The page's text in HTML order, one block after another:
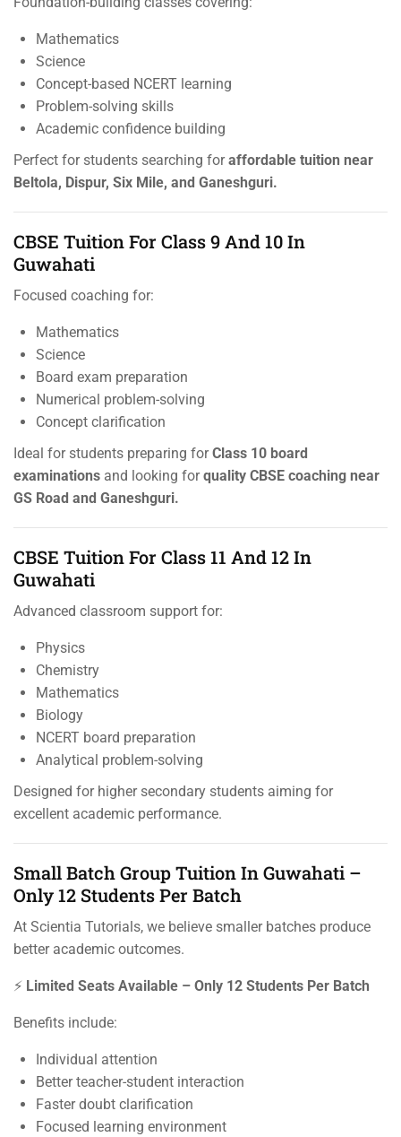
Mathematics
Science
Concept-based NCERT learning
Problem-solving skills
Academic confidence building
Perfect for students searching foraffordable tuition near
Beltola, Dispur, Six Mile, and Ganeshguri.
CBSE Tuition For Class 9 And 10 In
Guwahati
Focused coaching for:
Mathematics
Science
Board exam preparation
Numerical problem-solving
Concept clarification
Ideal for students preparing forClass 10 board
examinations and looking forquality CBSE coaching near
GS Road and Ganeshguri.
CBSE Tuition For Class 11 And 12 In
Guwahati
Advanced classroom support for:
Physics
Chemistry
Mathematics
Biology
NCERT board preparation
Analytical problem-solving
Designed for higher secondary students aiming for
excellent academic performance.
Small Batch Group Tuition In Guwahati –
Only 12 Students Per Batch
At Scientia Tutorials, we believe smaller batches produce
better academic outcomes.
⚡ Limited Seats Available – Only 12 Students Per Batch
Benefits include:
Individual attention
Better teacher-student interaction
Faster doubt clarification
Focused learning environment